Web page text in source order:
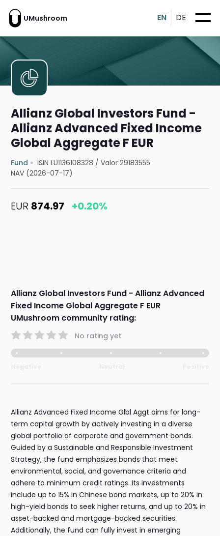
UMushroom EN DE
Allianz Global Investors Fund -
Allianz Advanced Fixed Income
Global Aggregate F EUR
Fund ISIN LU1136108328 /Valor 29183555
NAV (2026-07-17)
EUR 874.97 +0.20%
Allianz Global Investors Fund - Allianz Advanced
Fixed Income Global Aggregate F EUR
UMushroom community rating:
No rating yet
Allianz Advanced Fixed Income Glbl Aggt aims for long-
term capital growth by actively investing in a diverse
global portfolio of corporate and government bonds.
Guided by a Sustainable and Responsible Investment
Strategy, the fund emphasizes bonds that meet
environmental, social, and governance criteria and
adhere to minimum credit ratings. Its investments
include up to 15% in Chinese bond markets, up to 20% in
high-yield bonds to seek higher returns, and up to 20% in
asset-backed and mortgage-backed securities.
Additionally, the fund can fully invest in emerging